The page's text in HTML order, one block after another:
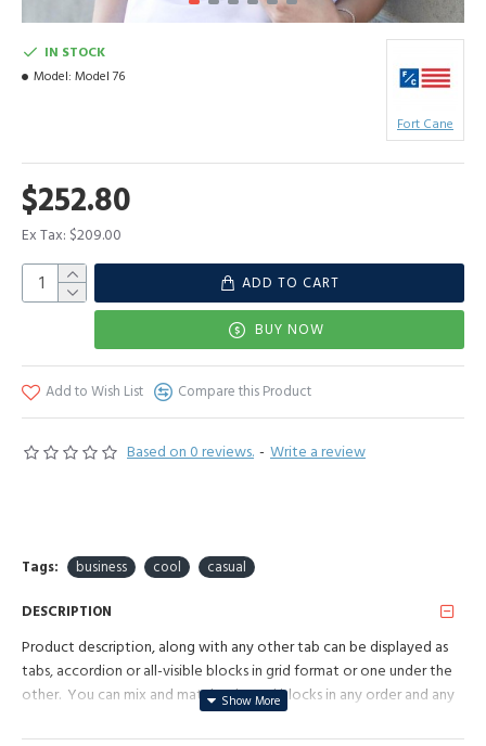
Based on 0 reviews. - Write a review
$252.80
Ex Tax: $209.00
IN STOCK
Model: Model 76
Fort Cane
ADD TO CART
BUY NOW
Add to Wish List Compare this Product
Tags: business cool casual
DESCRIPTION
Product description, along with any other tab can be displayed as
tabs, accordion or all-visible blocks in grid format or one under the
other. You can mix and match tabs and blocks in any order and any